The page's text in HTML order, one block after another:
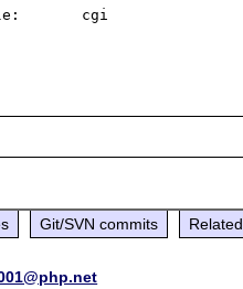
cgi
Git/SVN commits